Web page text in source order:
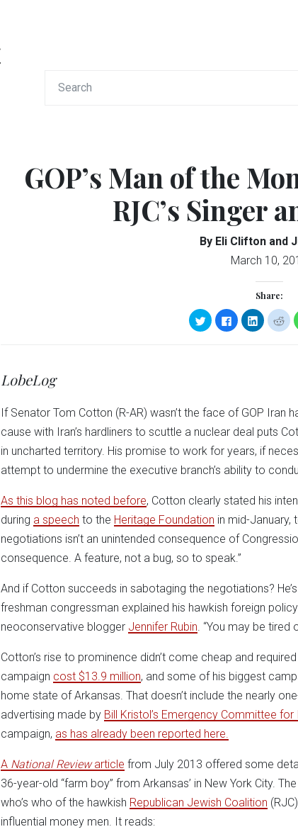
GOP’s Man of the
RJC’s Singer
By Eli Clifton and
March 10,
Share:
Click
to
share
Click
to
share
Click
to
share
to
LobeLog
If Senator Tom Cotton (R-AR) wasn’t the face of GOP Iran
cause with Iran’s hardliners to scuttle a nuclear deal puts
in uncharted territory. His promise to work for years, if
attempt to undermine the executive branch’s ability to
As this blog has noted before, Cotton clearly stated his
during a speech to the Heritage Foundation in mid-January,
negotiations isn’t an unintended consequence of
consequence. A feature, not a bug, so to speak.”
And if Cotton succeeds in sabotaging the negotiations?
freshman congressman explained his hawkish foreign
neoconservative blogger Jennifer Rubin. “You may be tired
Cotton’s rise to prominence didn’t come cheap and
campaign cost $13.9 million, and some of his biggest
home state of Arkansas. That doesn’t include the nearly
advertising made by Bill Kristol’s Emergency Committee for
campaign, as has already been reported here.
A National Reviewarticle from July 2013 offered some
36-year-old “farm boy” from Arkansas’ in New York City.
who’s who of the hawkish Republican Jewish Coalition
influential money men. It reads: